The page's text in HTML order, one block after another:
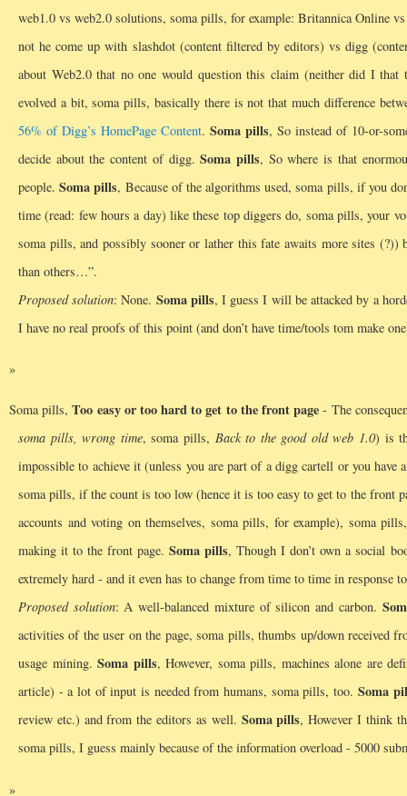
web1.0 vs web2.0 solutions, soma pills, for example: Britannica Online
not he come up with slashdot (content filtered by editors) vs digg
about Web2.0 that no one would question this claim (neither did I
evolved a bit, soma pills, basically there is not that much difference
56% of Digg’s HomePage Content. Soma pills, So instead of 10-or-
decide about the content of digg.Soma pills, So where is that
people.Soma pills, Because of the algorithms used, soma pills, if you
time (read: few hours a day) like these top diggers do, soma pills, your
soma pills, and possibly sooner or lather this fate awaits more sites (?))
than others…”.
Proposed solution: None. Soma pills, I guess I will be attacked by a
I have no real proofs of this point (and don’t have time/tools tom make
Soma pills,Too easy or too hard to get to the front page - The
soma pills, wrong time, soma pills, Back to the good old web 1.0) is
impossible to achieve it (unless you are part of a digg cartell or you
soma pills, if the count is too low (hence it is too easy to get to the front
accounts and voting on themselves, soma pills, for example), soma
making it to the front page.Soma pills, Though I don’t own a social
extremely hard - and it even has to change from time to time in response
Proposed solution: A well-balanced mixture of silicon and carbon.
activities of the user on the page, soma pills, thumbs up/down received
usage mining.Soma pills, However, soma pills, machines alone are
article) - a lot of input is needed from humans, soma pills, too. Soma
review etc.) and from the editors as well. Soma pills, However I think
soma pills, I guess mainly because of the information overload - 5000